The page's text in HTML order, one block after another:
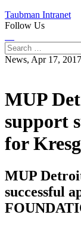
Taubman Intranet
Follow Us
Search
for:
News, Apr 17, 2017
MUP
support
for
MUP
successful